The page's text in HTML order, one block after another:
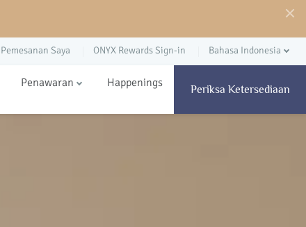
Pemesanan Saya ONYX Rewards Sign-in Bahasa Indonesia
Penawaran Happenings Periksa Ketersediaan